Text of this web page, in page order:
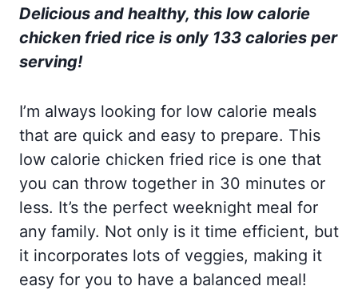
Delicious and healthy, this low calorie
chicken fried rice is only 133 calories per
serving!
I’m always looking for low calorie meals
that are quick and easy to prepare. This
low calorie chicken fried rice is one that
you can throw together in 30 minutes or
less. It’s the perfect weeknight meal for
any family. Not only is it time efficient, but
it incorporates lots of veggies, making it
easy for you to have a balanced meal!